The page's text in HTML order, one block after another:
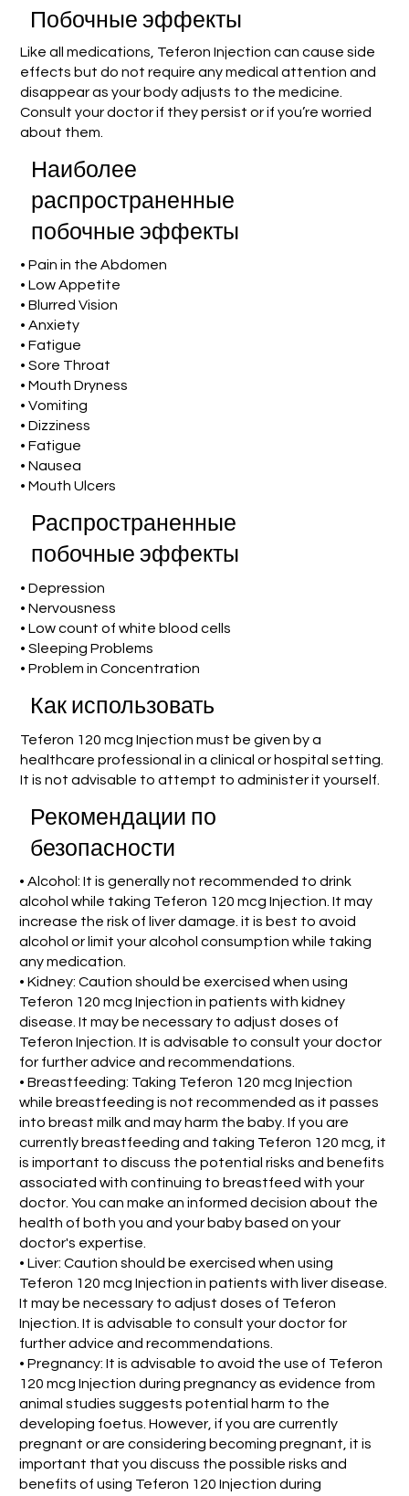
Побочные эффекты
Like all medications, Teferon Injection can cause side
effects but do not require any medical attention and
disappear as your body adjusts to the medicine.
Consult your doctor if they persist or if you’re worried
about them.
Наиболее
распространенные
побочные эффекты
• Pain in the Abdomen
• Low Appetite
• Blurred Vision
• Anxiety
• Fatigue
• Sore Throat
• Mouth Dryness
• Vomiting
• Dizziness
• Fatigue
• Nausea
• Mouth Ulcers
Распространенные
побочные эффекты
• Depression
• Nervousness
• Low count of white blood cells
• Sleeping Problems
• Problem in Concentration
Как использовать
Teferon 120 mcg Injection must be given by a
healthcare professional in a clinical or hospital setting.
It is not advisable to attempt to administer it yourself.
Рекомендации по
безопасности
• Alcohol: It is generally not recommended to drink
alcohol while taking Teferon 120 mcg Injection. It may
increase the risk of liver damage. it is best to avoid
alcohol or limit your alcohol consumption while taking
any medication.
• Kidney: Caution should be exercised when using
Teferon 120 mcg Injection in patients with kidney
disease. It may be necessary to adjust doses of
Teferon Injection. It is advisable to consult your doctor
for further advice and recommendations.
• Breastfeeding: Taking Teferon 120 mcg Injection
while breastfeeding is not recommended as it passes
into breast milk and may harm the baby. If you are
currently breastfeeding and taking Teferon 120 mcg, it
is important to discuss the potential risks and benefits
associated with continuing to breastfeed with your
doctor. You can make an informed decision about the
health of both you and your baby based on your
doctor's expertise.
• Liver: Caution should be exercised when using
Teferon 120 mcg Injection in patients with liver disease.
It may be necessary to adjust doses of Teferon
Injection. It is advisable to consult your doctor for
further advice and recommendations.
• Pregnancy: It is advisable to avoid the use of Teferon
120 mcg Injection during pregnancy as evidence from
animal studies suggests potential harm to the
developing foetus. However, if you are currently
pregnant or are considering becoming pregnant, it is
important that you discuss the possible risks and
benefits of using Teferon 120 Injection during